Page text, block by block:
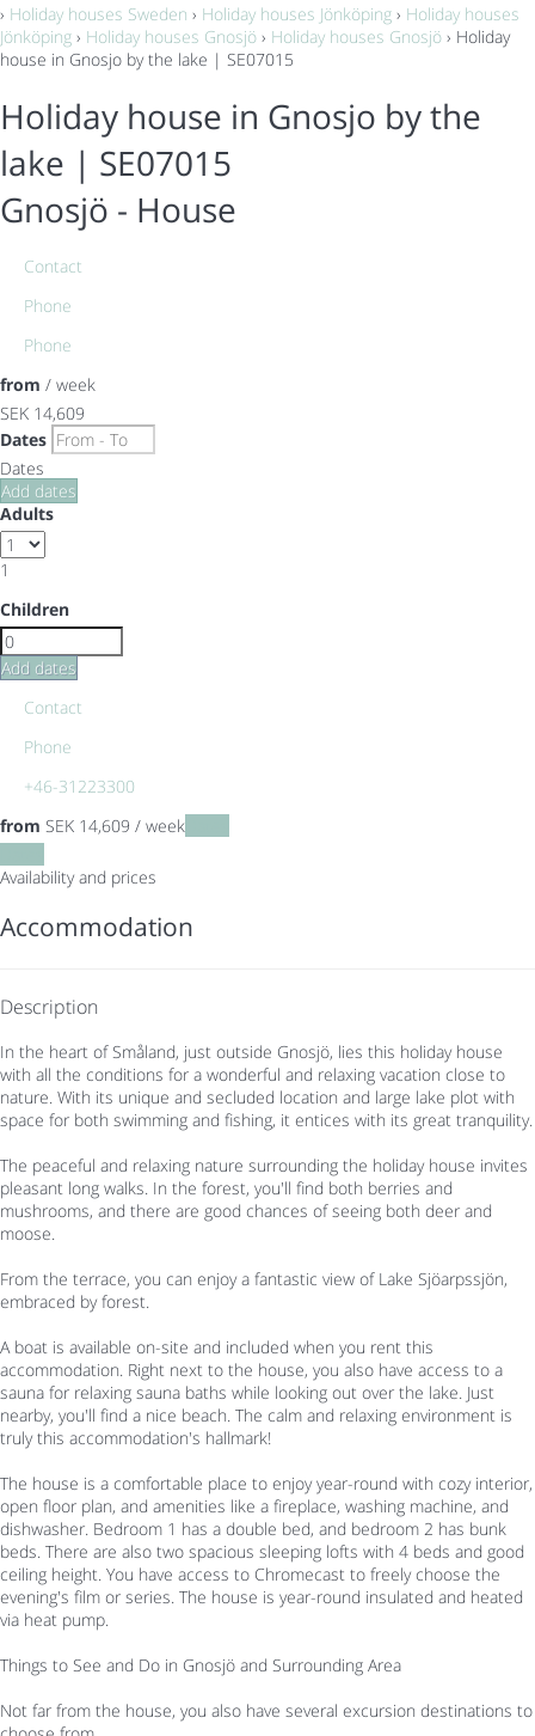
› Holiday houses Sweden › Holiday houses Jönköping › Holiday houses
Jönköping › Holiday houses Gnosjö › Holiday houses Gnosjö › Holiday
house in Gnosjo by the lake | SE07015
Holiday house in Gnosjo by the
lake | SE07015
Gnosjö - House
Contact
Phone
Phone
from / week
SEK 14,609
Dates
Dates
Add dates
Adults
1
Children
Add dates
Contact
Phone
+46-31223300
from SEK 14,609 / week
Availability and prices
Accommodation
Description
In the heart of Småland, just outside Gnosjö, lies this holiday house
with all the conditions for a wonderful and relaxing vacation close to
nature. With its unique and secluded location and large lake plot with
space for both swimming and fishing, it entices with its great tranquility.
The peaceful and relaxing nature surrounding the holiday house invites
pleasant long walks. In the forest, you'll find both berries and
mushrooms, and there are good chances of seeing both deer and
moose.
From the terrace, you can enjoy a fantastic view of Lake Sjöarpssjön,
embraced by forest.
A boat is available on-site and included when you rent this
accommodation. Right next to the house, you also have access to a
sauna for relaxing sauna baths while looking out over the lake. Just
nearby, you'll find a nice beach. The calm and relaxing environment is
truly this accommodation's hallmark!
The house is a comfortable place to enjoy year-round with cozy interior,
open floor plan, and amenities like a fireplace, washing machine, and
dishwasher. Bedroom 1 has a double bed, and bedroom 2 has bunk
beds. There are also two spacious sleeping lofts with 4 beds and good
ceiling height. You have access to Chromecast to freely choose the
evening's film or series. The house is year-round insulated and heated
via heat pump.
Things to See and Do in Gnosjö and Surrounding Area
Not far from the house, you also have several excursion destinations to